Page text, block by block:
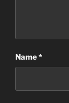
Name*